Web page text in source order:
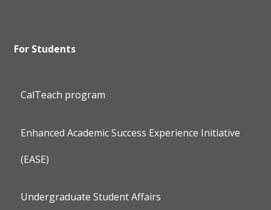
For Students
CalTeach program
Enhanced Academic Success Experience Initiative
(EASE)
Undergraduate Student Affairs